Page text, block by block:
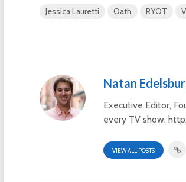
Jessica Lauretti Oath RYOT
Natan
Executive Editor,
every TV show.
VIEW ALL POSTS